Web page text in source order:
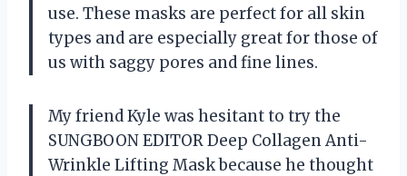
use. These masks are perfect for all skin
types and are especially great for those of
us with saggy pores and fine lines.
My friend Kyle was hesitant to try the
SUNGBOON EDITOR Deep Collagen Anti-
Wrinkle Lifting Mask because he thought